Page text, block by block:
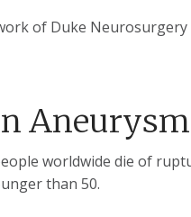
of Duke
worldwide die of
than 50.